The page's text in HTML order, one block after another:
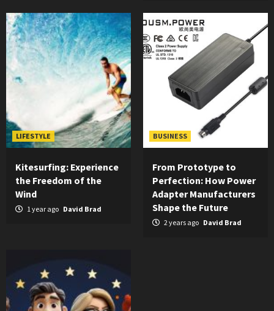
LIFESTYLE
Kitesurfing: Experience
the Freedom of the
Wind
1 year ago David Brad
BUSINESS
From Prototype to
Perfection: How Power
Adapter Manufacturers
Shape the Future
2 years ago David Brad